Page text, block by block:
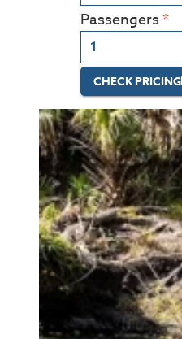
Passengers
CHECK PRICING